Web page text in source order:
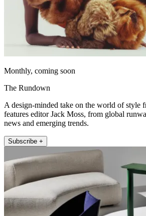
Monthly, coming soon
The Rundown
A design-minded take on the world of style
features editor Jack Moss, from global
news and emerging trends.
Subscribe +